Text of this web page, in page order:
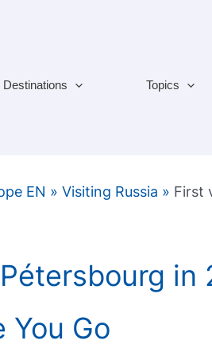
Destinations Topics
EN »Visiting Russia » First
in
You Go